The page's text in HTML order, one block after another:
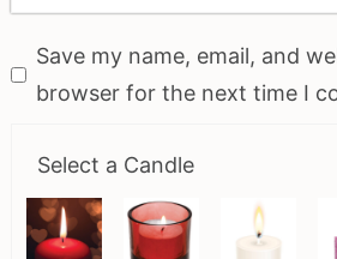
Save my name, email, and
browser for the next time I
Select a Candle